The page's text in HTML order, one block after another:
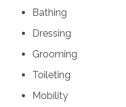
Bathing
Dressing
Grooming
Toileting
Mobility